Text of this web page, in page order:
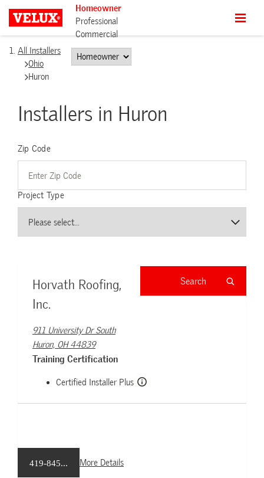
Homeowner
Professional
Commercial
All Installers
Ohio
Huron
Installers in Huron
Zip Code
Project Type
Horvath Roofing,
Inc.
911 University Dr South
Huron, OH 44839
Training Certification
Certified Installer Plus
419-845... More Details